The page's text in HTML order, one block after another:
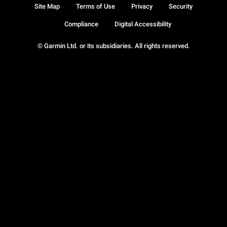
© Garmin Ltd. or its subsidiaries. All rights reserved.
Site Map Terms of Use Privacy Security
Compliance Digital Accessibility